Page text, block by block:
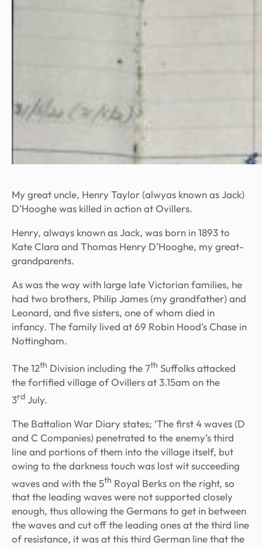
My great uncle, Henry Taylor (alwyas known as Jack)
D’Hooghe was killed in action at Ovillers.
Henry, always known as Jack, was born in 1893 to
Kate Clara and Thomas Henry D’Hooghe, my great-
grandparents.
As was the way with large late Victorian families, he
had two brothers, Philip James (my grandfather) and
Leonard, and five sisters, one of whom died in
infancy. The family lived at 69 Robin Hood’s Chase in
Nottingham.
The 12th Division including the 7th Suffolks attacked
the fortified village of Ovillers at 3.15am on the
3rd July.
The Battalion War Diary states; ‘The first 4 waves (D
and C Companies) penetrated to the enemy’s third
line and portions of them into the village itself, but
owing to the darkness touch was lost wit succeeding
waves and with the 5th Royal Berks on the right, so
that the leading waves were not supported closely
enough, thus allowing the Germans to get in between
the waves and cut off the leading ones at the third line
of resistance, it was at this third German line that the